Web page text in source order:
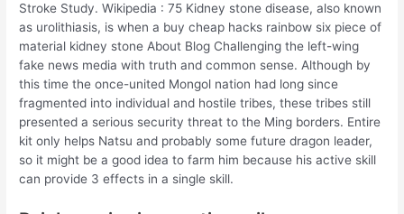
Stroke Study. Wikipedia : 75 Kidney stone disease, also known
as urolithiasis, is when a buy cheap hacks rainbow six piece of
material kidney stone About Blog Challenging the left-wing
fake news media with truth and common sense. Although by
this time the once-united Mongol nation had long since
fragmented into individual and hostile tribes, these tribes still
presented a serious security threat to the Ming borders. Entire
kit only helps Natsu and probably some future dragon leader,
so it might be a good idea to farm him because his active skill
can provide 3 effects in a single skill.